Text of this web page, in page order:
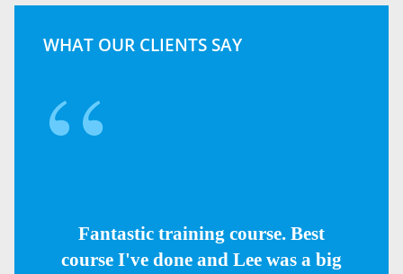
WHAT OUR CLIENTS SAY
Fantastic training course. Best
course I've done and Lee was a big